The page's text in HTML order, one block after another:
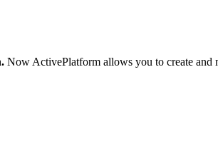
Now ActivePlatform allows you to create and